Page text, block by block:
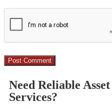
Need Reliable
Services?